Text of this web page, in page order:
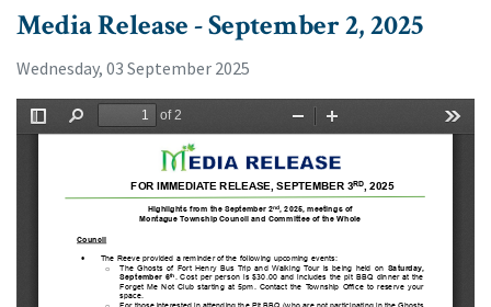
Media Release - September 2, 2025
Wednesday, 03 September 2025